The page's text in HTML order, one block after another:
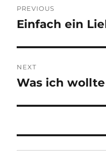
navigation
PREVIOUS
Previous
Einfach ein
NEXT
Next
Was ich wollte